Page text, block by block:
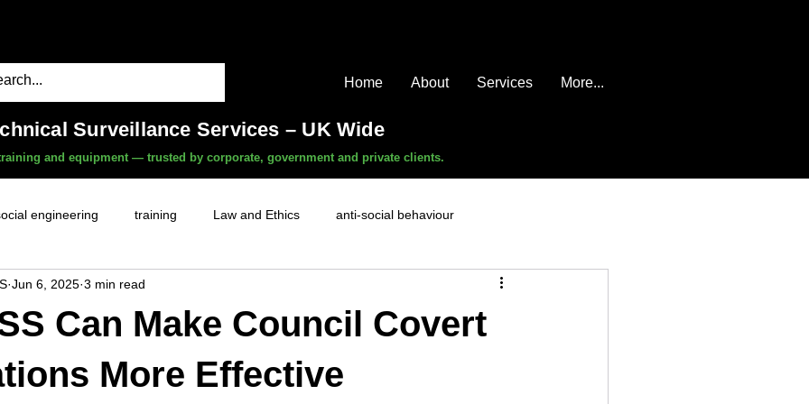
Home About Services More...
Surveillance Services – UK Wide
and equipment — trusted by corporate, government and private clients.
engineering training Law and Ethics anti-social behaviour
surveillance services
services fly-tipping HR investigations
Can Make Council Covert
More Effective
Jun 6, 2025 3 min read